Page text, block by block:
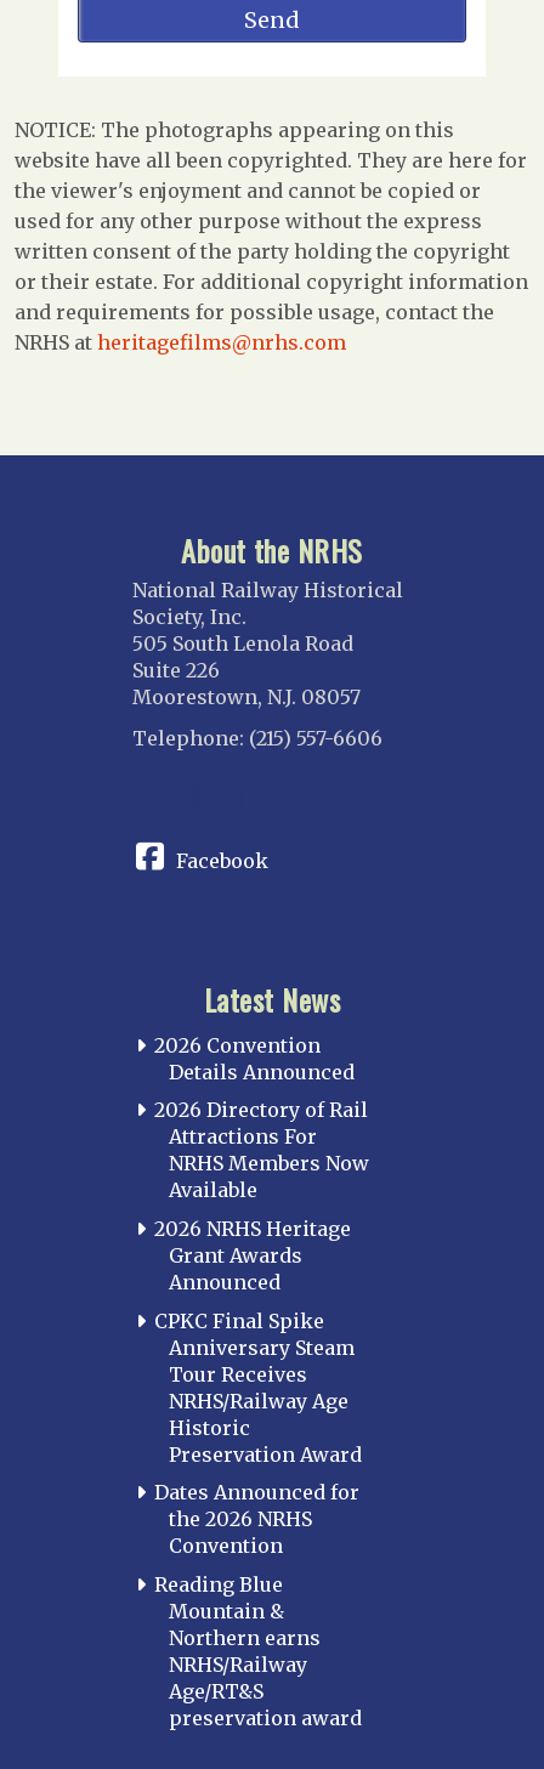
NOTICE: The photographs appearing on this
website have all been copyrighted. They are here for
the viewer's enjoyment and cannot be copied or
used for any other purpose without the express
written consent of the party holding the copyright
or their estate. For additional copyright information
and requirements for possible usage, contact the
NRHS at heritagefilms@nrhs.com
About the NRHS
National Railway Historical
Society, Inc.
505 South Lenola Road
Suite 226
Moorestown, N.J. 08057
Telephone: (215) 557-6606
Facebook
Latest News
2026 Convention
Details Announced
2026 Directory of Rail
Attractions For
NRHS Members Now
Available
2026 NRHS Heritage
Grant Awards
Announced
CPKC Final Spike
Anniversary Steam
Tour Receives
NRHS/Railway Age
Historic
Preservation Award
Dates Announced for
the 2026 NRHS
Convention
Reading Blue
Mountain &
Northern earns
NRHS/Railway
Age/RT&S
preservation award